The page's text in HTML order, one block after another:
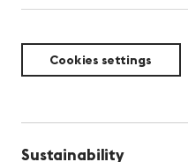
Cookies settings
Sustainability